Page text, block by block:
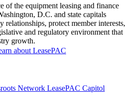
of the equipment leasing and finance
D.C. and state capitals
relationships, protect member interests,
and regulatory environment that
growth.
about LeasePAC
Network LeasePAC Capitol